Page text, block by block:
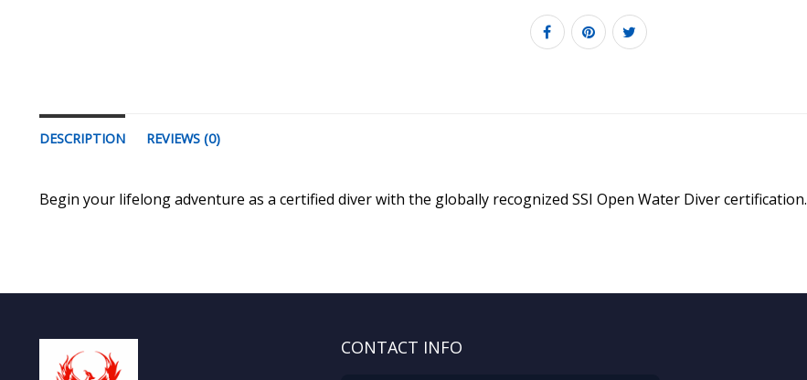
DESCRIPTION REVIEWS (0)
Begin your lifelong adventure as a certified diver with the globally recognized SSI Open Water Diver certification.
CONTACT INFO